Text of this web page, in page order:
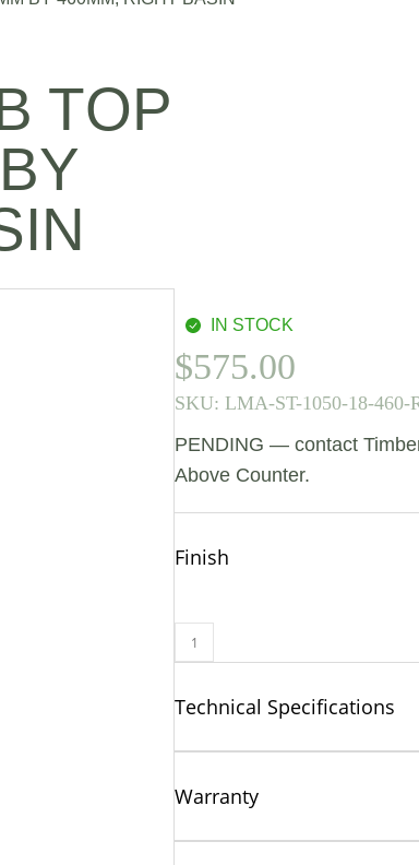
TOP
IN STOCK
$575.00
SKU: LMA-ST-1050-18-460-
PENDING — contact
Above Counter.
Finish
Technical Specifications
Warranty